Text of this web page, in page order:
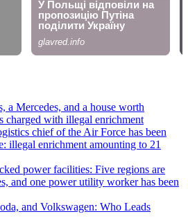
a Mercedes, and a house worth
charged with illegal enrichment
chief of the Air Force has been
illegal enrichment amounting to 21
power facilities: Five regions are
and one power utility worker has been
and Volkswagen: Who Leads